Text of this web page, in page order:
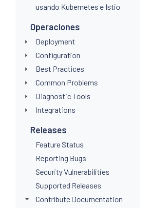
usando Kubernetes e Istio
Operaciones
Deployment
Configuration
Best Practices
Common Problems
Diagnostic Tools
Integrations
Releases
Feature Status
Reporting Bugs
Security Vulnerabilities
Supported Releases
Contribute Documentation